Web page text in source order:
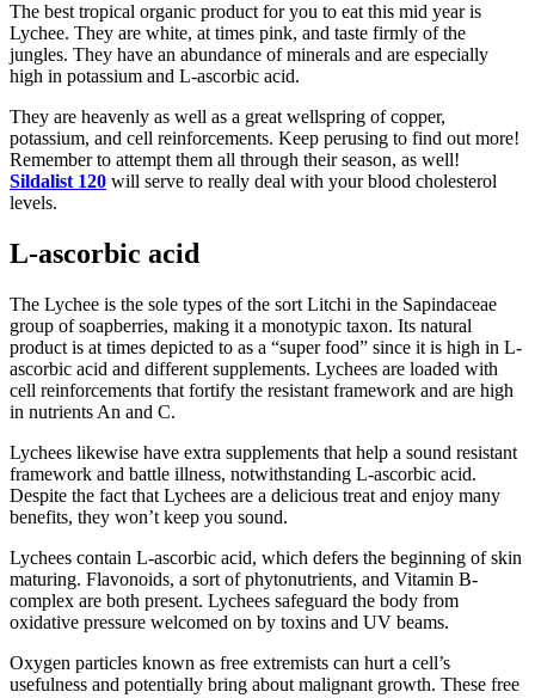
The best tropical organic product for you to eat this mid year is
Lychee. They are white, at times pink, and taste firmly of the
jungles. They have an abundance of minerals and are especially
high in potassium and L-ascorbic acid.
They are heavenly as well as a great wellspring of copper,
potassium, and cell reinforcements. Keep perusing to find out more!
Remember to attempt them all through their season, as well!
Sildalist 120 will serve to really deal with your blood cholesterol
levels.
L-ascorbic acid
The Lychee is the sole types of the sort Litchi in the Sapindaceae
group of soapberries, making it a monotypic taxon. Its natural
product is at times depicted to as a “super food” since it is high in L-
ascorbic acid and different supplements. Lychees are loaded with
cell reinforcements that fortify the resistant framework and are high
in nutrients An and C.
Lychees likewise have extra supplements that help a sound resistant
framework and battle illness, notwithstanding L-ascorbic acid.
Despite the fact that Lychees are a delicious treat and enjoy many
benefits, they won’t keep you sound.
Lychees contain L-ascorbic acid, which defers the beginning of skin
maturing. Flavonoids, a sort of phytonutrients, and Vitamin B-
complex are both present. Lychees safeguard the body from
oxidative pressure welcomed on by toxins and UV beams.
Oxygen particles known as free extremists can hurt a cell’s
usefulness and potentially bring about malignant growth. These free